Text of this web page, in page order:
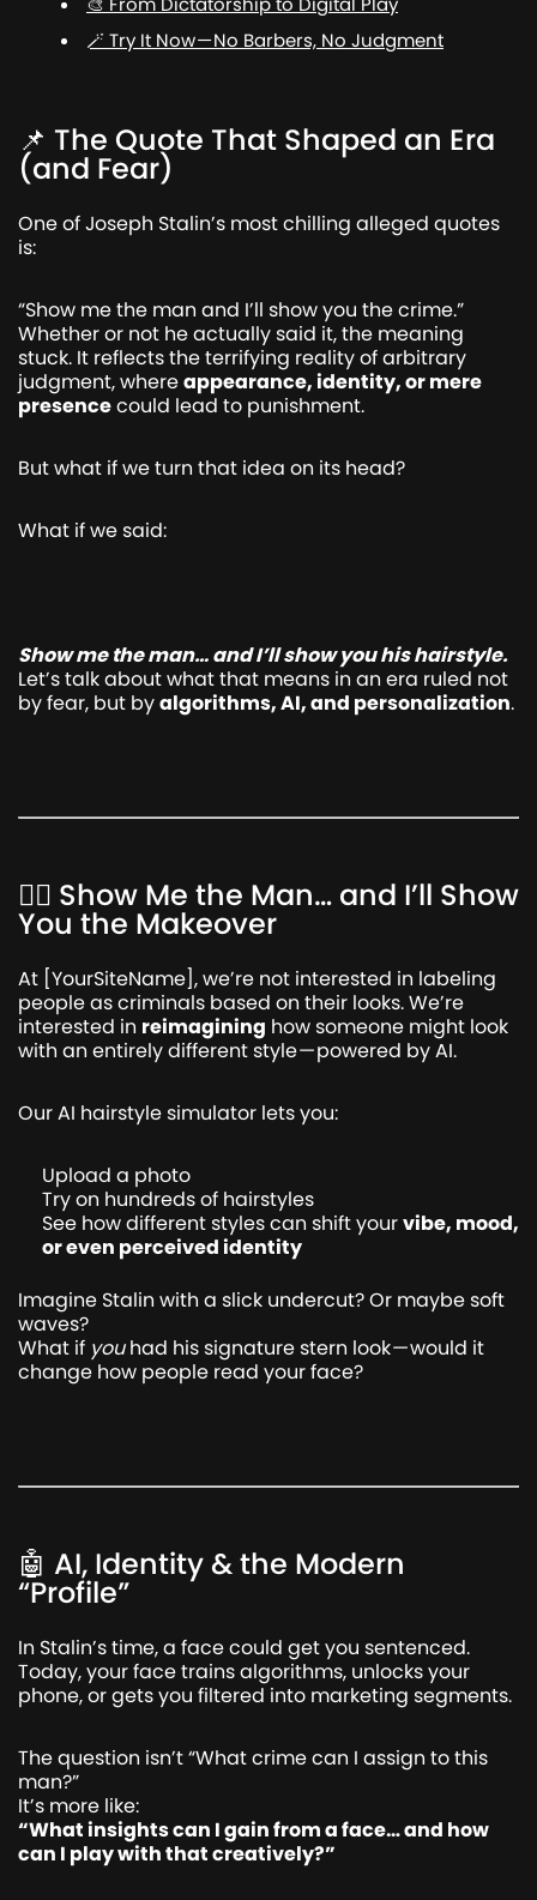
🪄 Try It Now — No Barbers, No Judgment
📌 The Quote That Shaped an Era
(and Fear)
One of Joseph Stalin’s most chilling alleged quotes
is:
“Show me the man and I’ll show you the crime.”
Whether or not he actually said it, the meaning
stuck. It reflects the terrifying reality of arbitrary
judgment, whereappearance, identity, or mere
presencecould lead to punishment.
But what if we turn that idea on its head?
What if we said:
Show me the man… and I’ll show you his hairstyle.
Let’s talk about what that means in an era ruled not
by fear, but byalgorithms, AI, and personalization.
💇‍♂️ Show Me the Man… and I’ll Show
You the Makeover
At [YourSiteName], we’re not interested in labeling
people as criminals based on their looks. We’re
interested in reimagining how someone might look
with an entirely different style — powered by AI.
Our AI hairstyle simulator lets you:
Upload a photo
Try on hundreds of hairstyles
See how different styles can shift yourvibe, mood,
or even perceived identity
Imagine Stalin with a slick undercut? Or maybe soft
waves?
What if youhad his signature stern look — would it
change how people read your face?
🤖 AI, Identity & the Modern
“Profile”
In Stalin’s time, a face could get you sentenced.
Today, your face trains algorithms, unlocks your
phone, or gets you filtered into marketing segments.
The question isn’t “What crime can I assign to this
man?”
It’s more like:
“What insights can I gain from a face… and how
can I play with that creatively?”